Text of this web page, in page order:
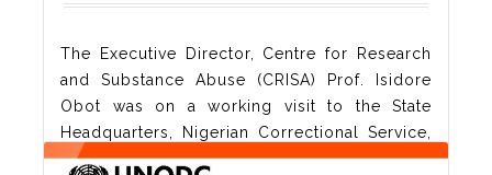
The Executive Director, Centre for Research
and Substance Abuse (CRISA) Prof. Isidore
Obot was on a working visit to the State
Headquarters, Nigerian Correctional Service,
Akwa Ibom State Command today 19th May,